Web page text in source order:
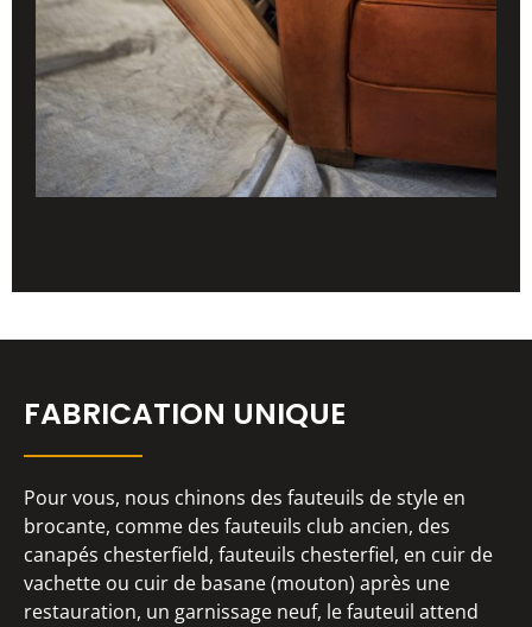
FABRICATION UNIQUE
Pour vous, nous chinons des fauteuils de style en
brocante, comme des fauteuils club ancien, des
canapés chesterfield, fauteuils chesterfiel, en cuir de
vachette ou cuir de basane (mouton) après une
restauration, un garnissage neuf, le fauteuil attend